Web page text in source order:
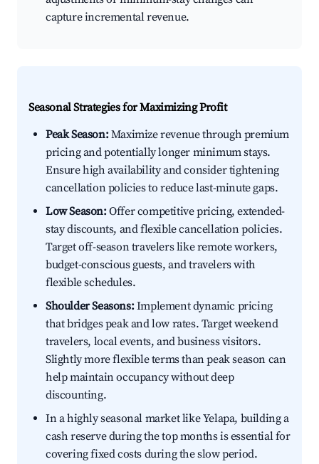
capture incremental revenue.
Seasonal Strategies for Maximizing Profit
Peak Season:Maximize revenue through premium
pricing and potentially longer minimum stays.
Ensure high availability and consider tightening
cancellation policies to reduce last-minute gaps.
Low Season:Offer competitive pricing, extended-
stay discounts, and flexible cancellation policies.
Target off-season travelers like remote workers,
budget-conscious guests, and travelers with
flexible schedules.
Shoulder Seasons:Implement dynamic pricing
that bridges peak and low rates. Target weekend
travelers, local events, and business visitors.
Slightly more flexible terms than peak season can
help maintain occupancy without deep
discounting.
In a highly seasonal market like Yelapa, building a
cash reserve during the top months is essential for
covering fixed costs during the slow period.